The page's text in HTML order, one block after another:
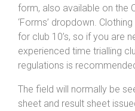
form, also available on the
‘Forms’ dropdown.
for club 10’s, so if you are
experienced time trialling
regulations is
The field will normally be
sheet and result sheet